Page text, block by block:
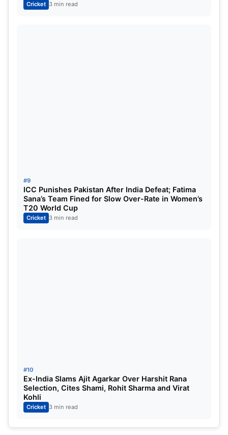
Cricket 3 min read
#9
ICC Punishes Pakistan After India Defeat; Fatima
Sana’s Team Fined for Slow Over-Rate in Women’s
T20 World Cup
Cricket 3 min read
#10
Ex-India Slams Ajit Agarkar Over Harshit Rana
Selection, Cites Shami, Rohit Sharma and Virat
Kohli
Cricket 3 min read